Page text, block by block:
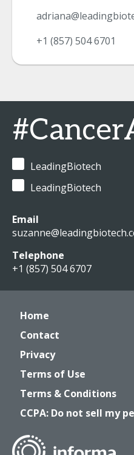
+1 (857) 504 6701
LeadingBiotech
LeadingBiotech
Email
Telephone
+1 (857) 504 6707
Home
Contact
Privacy
Terms of Use
Terms & Conditions
CCPA: Do not sell my